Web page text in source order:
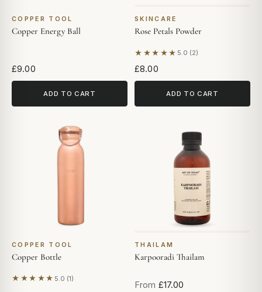
COPPER TOOL
Copper Energy Ball
£9.00
ADD TO CART
SKINCARE
Rose Petals Powder
★★★★★ 5.0 (2)
Based on 2 reviews
£8.00
ADD TO CART
COPPER TOOL
Copper Bottle
★★★★★ 5.0 (1)
Based on 1 review
THAILAM
Karpooradi Thailam
From £17.00